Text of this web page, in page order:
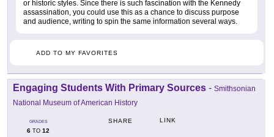
or historic styles. Since there is such fascination with the Kennedy
assassination, you could use this as a chance to discuss purpose
and audience, writing to spin the same information several ways.
ADD TO MY FAVORITES
Engaging Students With Primary Sources - Smithsonian
National Museum of American History
GRADES
6 TO 12
SHARE LINK